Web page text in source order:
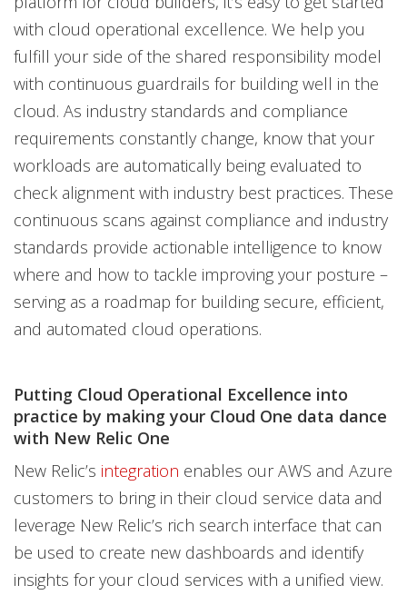
with cloud operational excellence. We help you
fulfill your side of the shared responsibility model
with continuous guardrails for building well in the
cloud. As industry standards and compliance
requirements constantly change, know that your
workloads are automatically being evaluated to
check alignment with industry best practices. These
continuous scans against compliance and industry
standards provide actionable intelligence to know
where and how to tackle improving your posture –
serving as a roadmap for building secure, efficient,
and automated cloud operations.
Putting Cloud Operational Excellence into
practice by making your Cloud One data dance
with New Relic One
New Relic’s integration enables our AWS and Azure
customers to bring in their cloud service data and
leverage New Relic’s rich search interface that can
be used to create new dashboards and identify
insights for your cloud services with a unified view.